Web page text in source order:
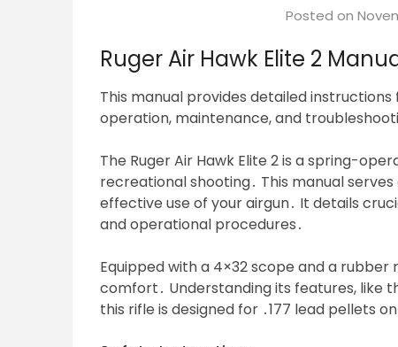
Posted on
Ruger Air Hawk Elite 2
This manual provides detailed
operation, maintenance, and
The Ruger Air Hawk Elite 2 is a spring-
recreational shooting․ This manual
effective use of your airgun․ It details
and operational procedures․
Equipped with a 4×32 scope and a
comfort․ Understanding its features, like
this rifle is designed for ․177 lead pellets